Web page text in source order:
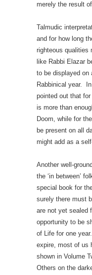
merely the result
Talmudic
and for how long
righteous qualities
like Rabbi Elazar
to be displayed on
Rabbinical year.
pointed out that
is more than
Doom, while for
be present on all
might add as a
Another well-
the ‘in between’
special book for
surely there must
are not yet sealed
opportunity to be
of Life for one
expire, most of us
shown in Volume
Others on the